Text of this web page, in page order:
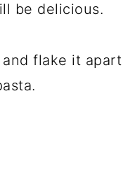
be delicious.
flake it apart